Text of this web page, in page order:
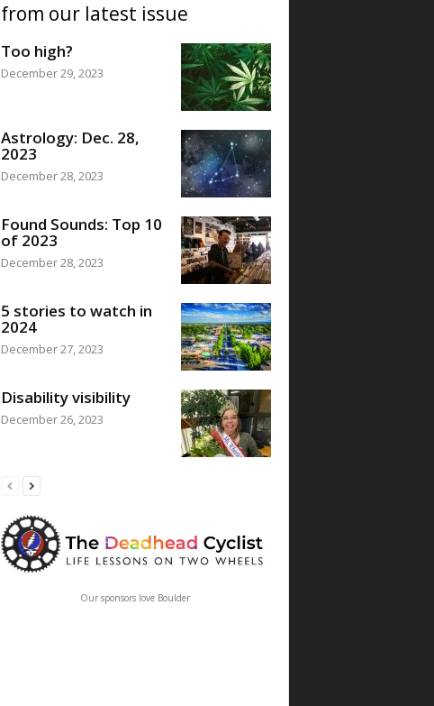
from our latest issue
Too high?
December 29, 2023
Astrology: Dec. 28,
2023
December 28, 2023
Found Sounds: Top 10
of 2023
December 28, 2023
5 stories to watch in
2024
December 27, 2023
Disability visibility
December 26, 2023
Our sponsors love Boulder